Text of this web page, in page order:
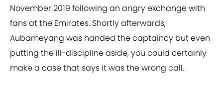
November 2019 following an angry exchange with
fans at the Emirates. Shortly afterwards,
Aubameyang was handed the captaincy but even
putting the ill-discipline aside, you could certainly
make a case that says it was the wrong call.